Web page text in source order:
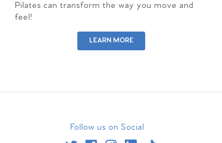
Pilates can transform the way you move and
feel!
LEARN MORE
Follow us on Social